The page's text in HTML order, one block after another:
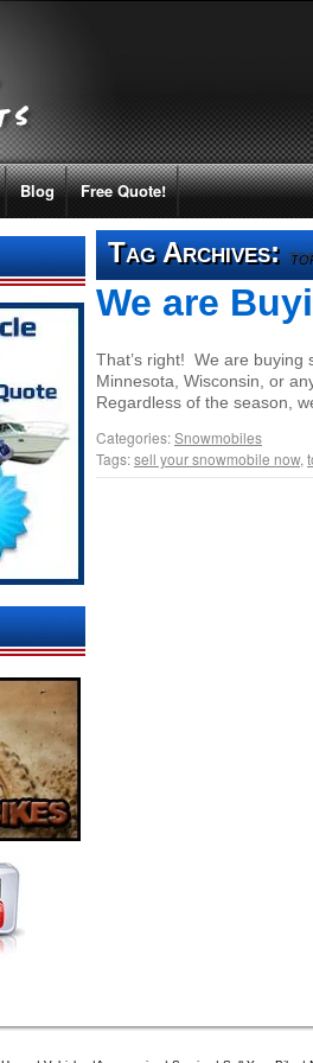
Blog Free Quote!
Tag Archives:
We are
That’s right! We are buying
Minnesota, Wisconsin, or
Regardless of the season,
Categories:Snowmobiles
Tags:sell your snowmobile now,